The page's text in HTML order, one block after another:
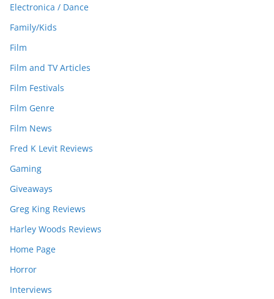
Electronica / Dance
Family/Kids
Film
Film and TV Articles
Film Festivals
Film Genre
Film News
Fred K Levit Reviews
Gaming
Giveaways
Greg King Reviews
Harley Woods Reviews
Home Page
Horror
Interviews